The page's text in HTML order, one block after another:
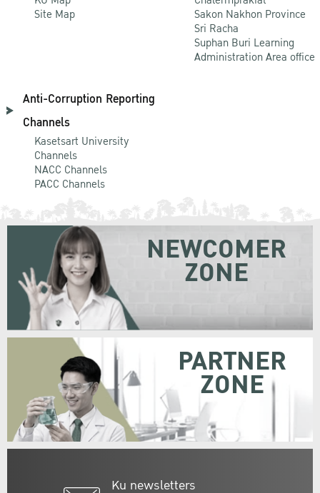
Site Map
Sakon Nakhon Province
Sri Racha
Suphan Buri Learning
Administration Area office
Anti-Corruption Reporting
Channels
Kasetsart University
Channels
NACC Channels
PACC Channels
Ku newsletters
NEWCOMER
ZONE
PARTNER
ZONE